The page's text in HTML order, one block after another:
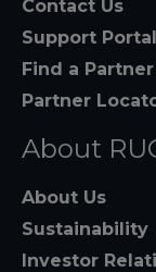
Contact Us
Support Portal
Find a Partner
Partner
About
About Us
Sustainability
Investor